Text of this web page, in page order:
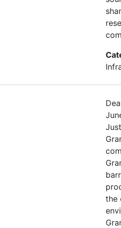
the